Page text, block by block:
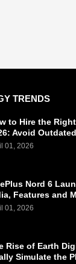
TRENDS
to Hire the
Avoid
01, 2026
Nord 6
Features and
01, 2026
Rise of Earth
Simulate the